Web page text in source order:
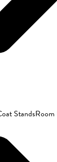
StandsRoom